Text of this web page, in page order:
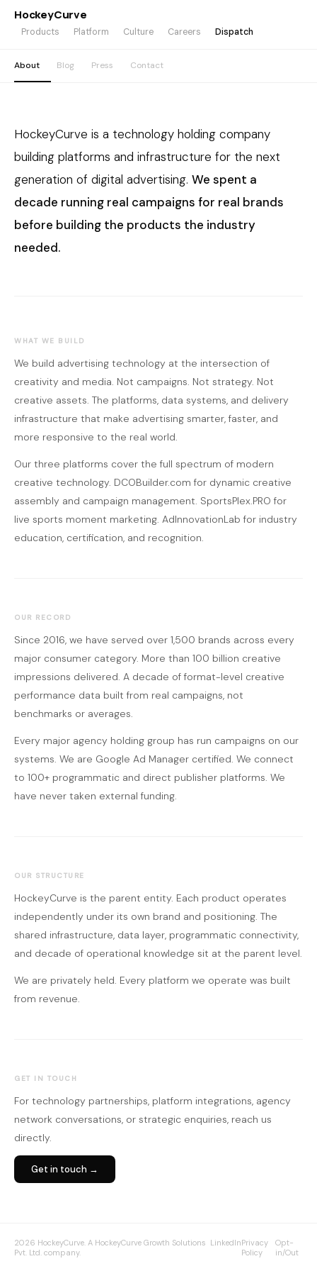
HockeyCurve
Products Platform Culture Careers Dispatch
About Blog Press Contact
HockeyCurve is a technology holding company
building platforms and infrastructure for the next
generation of digital advertising. We spent a
decade running real campaigns for real brands
before building the products the industry
needed.
WHAT WE BUILD
We build advertising technology at the intersection of
creativity and media. Not campaigns. Not strategy. Not
creative assets. The platforms, data systems, and delivery
infrastructure that make advertising smarter, faster, and
more responsive to the real world.
Our three platforms cover the full spectrum of modern
creative technology. DCOBuilder.com for dynamic creative
assembly and campaign management. SportsPlex.PRO for
live sports moment marketing. AdInnovationLab for industry
education, certification, and recognition.
OUR RECORD
Since 2016, we have served over 1,500 brands across every
major consumer category. More than 100 billion creative
impressions delivered. A decade of format-level creative
performance data built from real campaigns, not
benchmarks or averages.
Every major agency holding group has run campaigns on our
systems. We are Google Ad Manager certified. We connect
to 100+ programmatic and direct publisher platforms. We
have never taken external funding.
OUR STRUCTURE
HockeyCurve is the parent entity. Each product operates
independently under its own brand and positioning. The
shared infrastructure, data layer, programmatic connectivity,
and decade of operational knowledge sit at the parent level.
We are privately held. Every platform we operate was built
from revenue.
GET IN TOUCH
For technology partnerships, platform integrations, agency
network conversations, or strategic enquiries, reach us
directly.
Get in touch →
2026 HockeyCurve. A HockeyCurve Growth Solutions
Pvt. Ltd. company.
LinkedInPrivacy
Policy
Opt-
in/Out